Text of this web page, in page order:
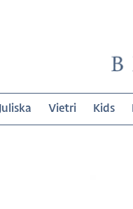
Juliska Vietri Kids